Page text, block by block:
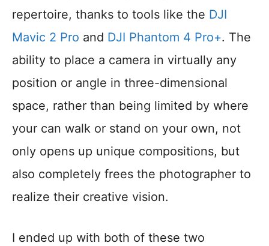
repertoire, thanks to tools like the DJI
Mavic 2 Pro and DJI Phantom 4 Pro+. The
ability to place a camera in virtually any
position or angle in three-dimensional
space, rather than being limited by where
your can walk or stand on your own, not
only opens up unique compositions, but
also completely frees the photographer to
realize their creative vision.
I ended up with both of these two